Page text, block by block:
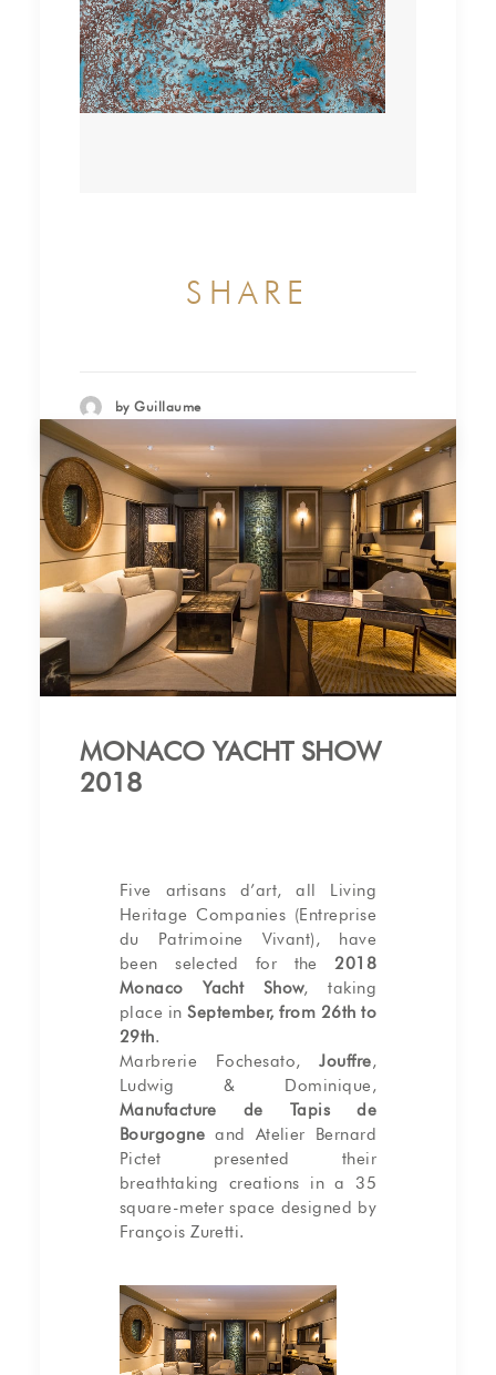
SHARE
by Guillaume
MONACO YACHT SHOW
2018
Five artisans d’art, all Living
Heritage Companies (Entreprise
du Patrimoine Vivant), have
been selected for the2018
Monaco Yacht Show, taking
place inSeptember, from 26th to
29th.
Marbrerie Fochesato,Jouffre,
Ludwig & Dominique,
Manufacture de Tapis de
Bourgogne and Atelier Bernard
Pictet presented their
breathtaking creations in a 35
square-meter space designed by
François Zuretti.